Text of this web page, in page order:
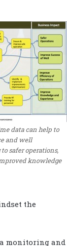
data can help to
and well
safer operations,
knowledge
the
monitoring and